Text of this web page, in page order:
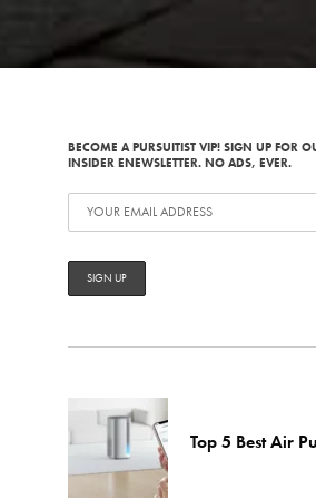
BECOME A PURSUITIST VIP! SIGN UP FOR
INSIDER ENEWSLETTER. NO ADS, EVER.
Top 5 Best Air